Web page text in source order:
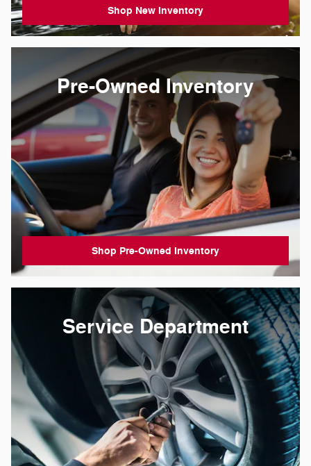
Shop New Inventory
Pre-Owned Inventory
Shop Pre-Owned Inventory
Service Department